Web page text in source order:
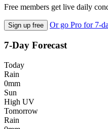
Free members get live daily
Sign up free Or go Pro for 7-
7-Day Forecast
Today
Rain
0mm
Sun
High UV
Tomorrow
Rain